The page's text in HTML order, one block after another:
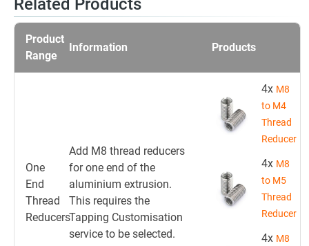
Related Products
Product
Range
Information Products
One
End
Thread
Reducers
Add M8 thread reducers
for one end of the
aluminium extrusion.
This requires the
Tapping Customisation
service to be selected.
4x M8
to M4
Thread
Reducer
4x M8
to M5
Thread
Reducer
4x M8